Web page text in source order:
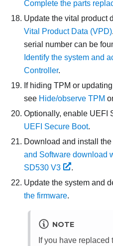
Complete the parts
Update the vital product
Vital Product Data (VPD)
serial number can be
Identify the system and
Controller.
If hiding TPM or
see Hide/observe TPM
Optionally, enable UEFI
UEFI Secure Boot.
Download and install
and Software download
SD530 V3
.
Update the system and
the firmware.
NOTE
If you have replaced